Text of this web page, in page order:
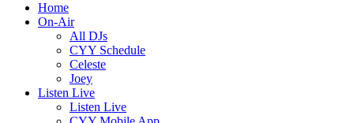
Home
On-Air
All DJs
CYY Schedule
Celeste
Joey
Listen Live
Listen Live